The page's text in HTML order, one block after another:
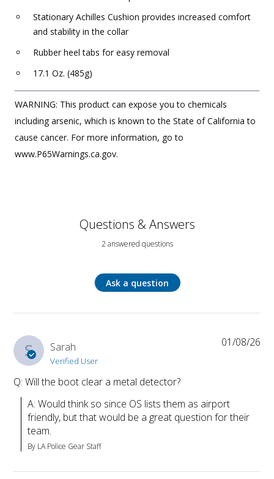
Stationary Achilles Cushion provides increased comfort
and stability in the collar
Rubber heel tabs for easy removal
17.1 Oz. (485g)
WARNING: This product can expose you to chemicals
including arsenic, which is known to the State of California to
cause cancer. For more information, go to
www.P65Warnings.ca.gov.
Questions & Answers
2 answered questions
Ask a question
S Sarah
Verified User
Q: Will the boot clear a metal detector?
A: Would think so since OS lists them as airport
friendly, but that would be a great question for their
team.
By LA Police Gear Staff
01/08/26